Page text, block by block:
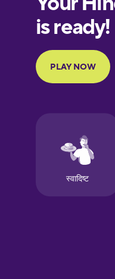
Finnish
French
German
Greek